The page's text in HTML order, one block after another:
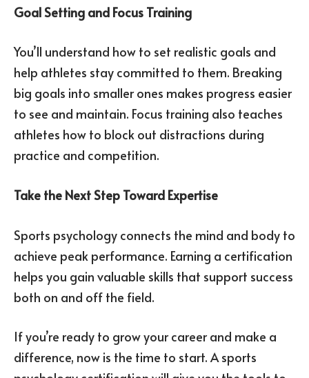
Goal Setting and Focus Training
You’ll understand how to set realistic goals and
help athletes stay committed to them. Breaking
big goals into smaller ones makes progress easier
to see and maintain. Focus training also teaches
athletes how to block out distractions during
practice and competition.
Take the Next Step Toward Expertise
Sports psychology connects the mind and body to
achieve peak performance. Earning a certification
helps you gain valuable skills that support success
both on and off the field.
If you’re ready to grow your career and make a
difference, now is the time to start. A sports